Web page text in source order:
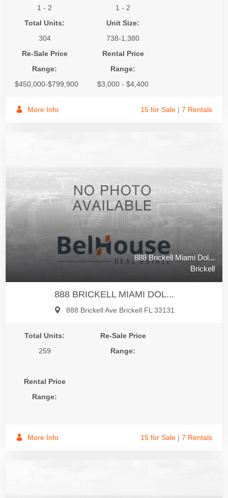
1 - 2
1 - 2
Total Units:
304
Unit Size:
738-1,380
Re-Sale Price
Range:
$450,000-$799,900
Rental Price
Range:
$3,000 - $4,400
More Info 15 for Sale | 7 Rentals
888 Brickell Miami Dol...
Brickell
888 BRICKELL MIAMI DOL...
888 Brickell Ave Brickell FL 33131
Total Units:
259
Re-Sale Price
Range:
Rental Price
Range:
More Info 15 for Sale | 7 Rentals